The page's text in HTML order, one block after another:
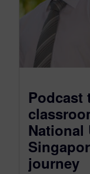
Podcast
National
journey